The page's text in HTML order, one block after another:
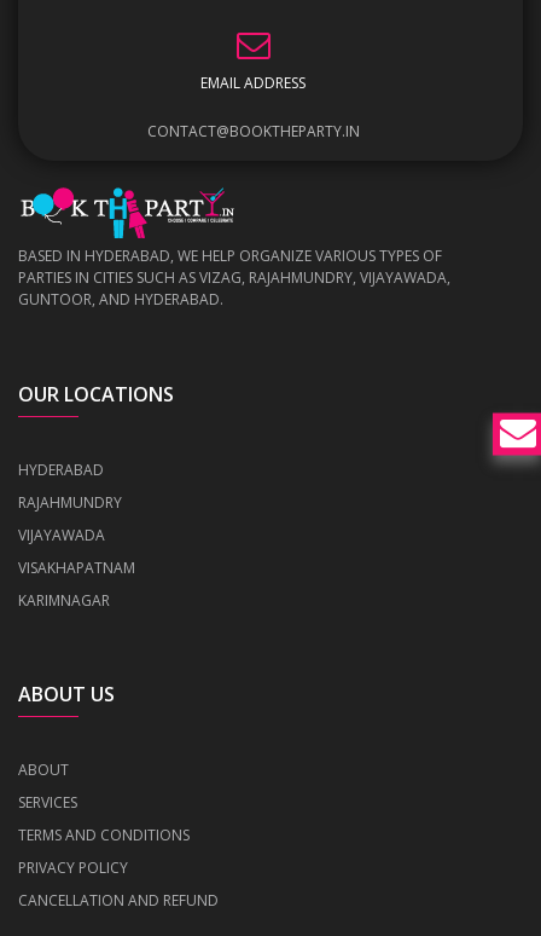
EMAIL ADDRESS
CONTACT@BOOKTHEPARTY.IN
BASED IN HYDERABAD, WE HELP ORGANIZE VARIOUS TYPES OF
PARTIES IN CITIES SUCH AS VIZAG, RAJAHMUNDRY, VIJAYAWADA,
GUNTOOR, AND HYDERABAD.
OUR LOCATIONS
HYDERABAD
RAJAHMUNDRY
VIJAYAWADA
VISAKHAPATNAM
KARIMNAGAR
ABOUT US
ABOUT
SERVICES
TERMS AND CONDITIONS
PRIVACY POLICY
CANCELLATION AND REFUND